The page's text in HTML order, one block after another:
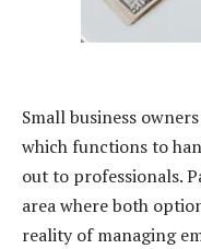
Small business
which functions to
out to professionals.
area where both
reality of managing